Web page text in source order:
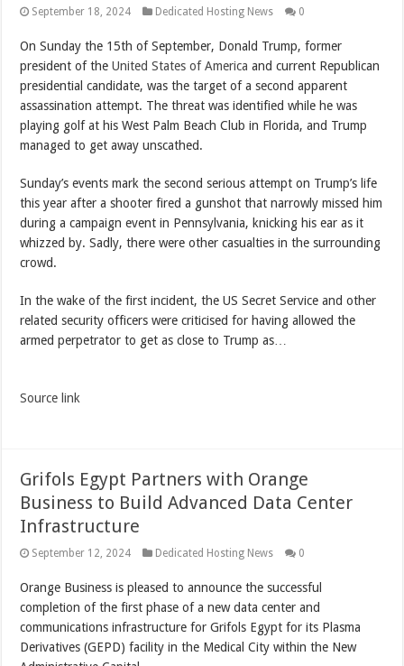
September 18, 2024 Dedicated Hosting News 0
On Sunday the 15th of September, Donald Trump, former
president of theUnited States of America and current Republican
presidential candidate, was the target of a second apparent
assassination attempt. The threat was identified while he was
playing golf at his West Palm Beach Club in Florida, and Trump
managed to get away unscathed.
Sunday’s events mark the second serious attempt on Trump’s life
this year after a shooter fired a gunshot that narrowly missed him
during a campaign event in Pennsylvania, knicking his ear as it
whizzed by. Sadly, there were other casualties in the surrounding
crowd.
In the wake of the first incident, the US Secret Service and other
related security officers were criticised for having allowed the
armed perpetrator to get as close to Trump as…
Source link
Grifols Egypt Partners with Orange
Business to Build Advanced Data Center
Infrastructure
September 12, 2024 Dedicated Hosting News 0
Orange Business is pleased to announce the successful
completion of the first phase of a new data center and
communications infrastructure for Grifols Egypt for its Plasma
Derivatives (GEPD) facility in the Medical City within the New